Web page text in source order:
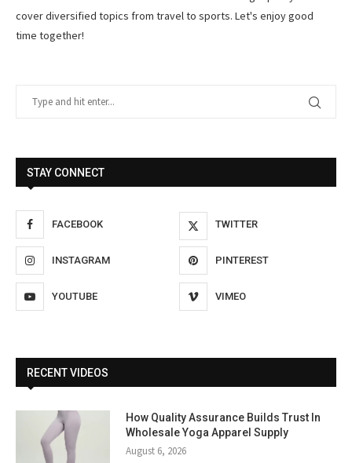
cover diversified topics from travel to sports. Let's enjoy good
time together!
STAY CONNECT
FACEBOOK TWITTER
INSTAGRAM PINTEREST
YOUTUBE VIMEO
RECENT VIDEOS
How Quality Assurance Builds Trust In
Wholesale Yoga Apparel Supply
August 6, 2026